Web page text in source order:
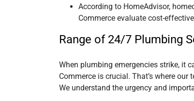
According to HomeAdvisor,
Commerce evaluate cost-
Range of 24/7 Plumbing
When plumbing emergencies strike, it
Commerce is crucial. That’s where
We understand the urgency and